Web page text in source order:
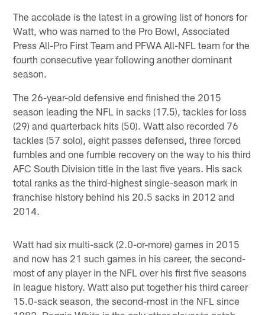
The accolade is the latest in a growing list of honors for
Watt, who was named to the Pro Bowl, Associated
Press All-Pro First Team and PFWA All-NFL team for the
fourth consecutive year following another dominant
season.
The 26-year-old defensive end finished the 2015
season leading the NFL in sacks (17.5), tackles for loss
(29) and quarterback hits (50). Watt also recorded 76
tackles (57 solo), eight passes defensed, three forced
fumbles and one fumble recovery on the way to his third
AFC South Division title in the last five years. His sack
total ranks as the third-highest single-season mark in
franchise history behind his 20.5 sacks in 2012 and
2014.
Watt had six multi-sack (2.0-or-more) games in 2015
and now has 21 such games in his career, the second-
most of any player in the NFL over his first five seasons
in league history. Watt also put together his third career
15.0-sack season, the second-most in the NFL since